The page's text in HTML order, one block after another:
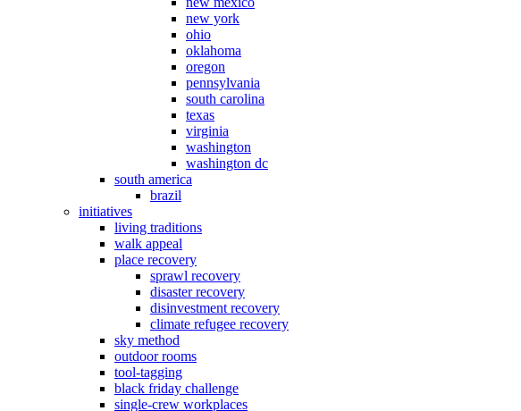
new york
ohio
oklahoma
oregon
pennsylvania
south carolina
texas
virginia
washington
washington dc
south america
brazil
initiatives
living traditions
walk appeal
place recovery
sprawl recovery
disaster recovery
disinvestment recovery
climate refugee recovery
sky method
outdoor rooms
tool-tagging
black friday challenge
single-crew workplaces